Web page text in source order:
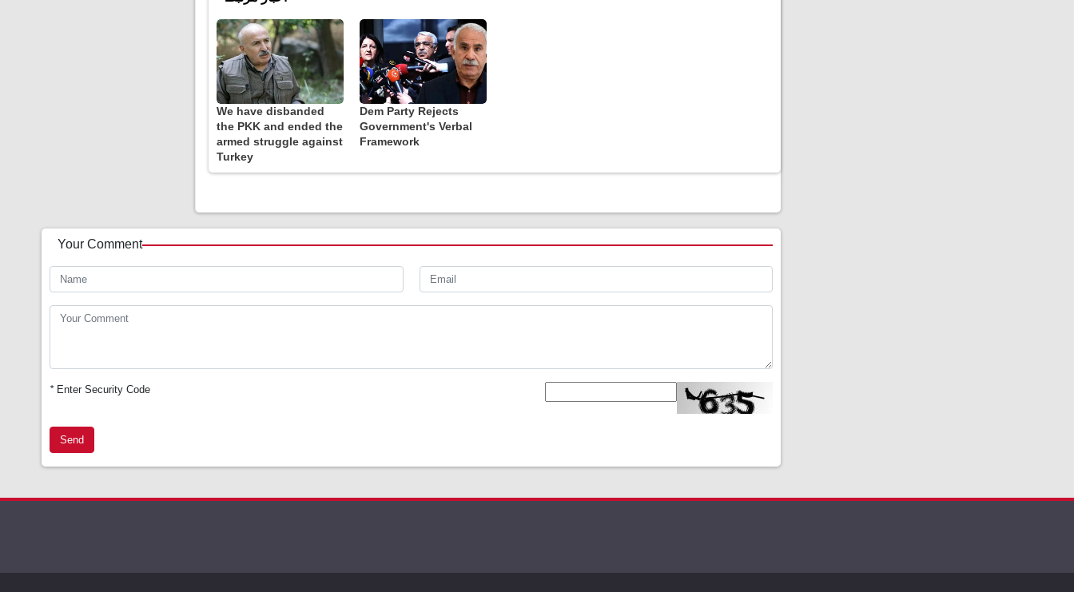
We have disbanded
the PKK and ended the
armed struggle against
Turkey
Dem Party Rejects
Government's Verbal
Framework
Your Comment
*Enter Security Code
Send